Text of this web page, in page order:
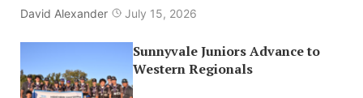
David Alexander July 15, 2026
Sunnyvale Juniors Advance to
Western Regionals